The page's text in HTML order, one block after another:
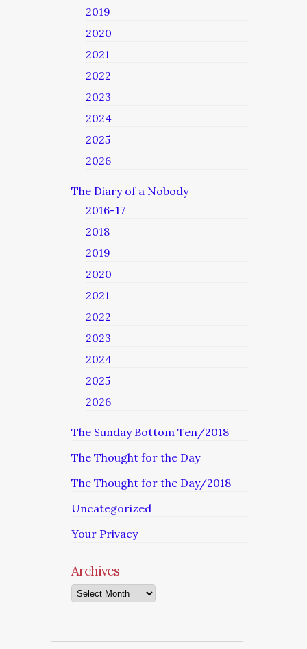
2019
2020
2021
2022
2023
2024
2025
2026
The Diary of a Nobody
2016-17
2018
2019
2020
2021
2022
2023
2024
2025
2026
The Sunday Bottom Ten/2018
The Thought for the Day
The Thought for the Day/2018
Uncategorized
Your Privacy
Archives
Archives